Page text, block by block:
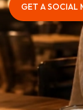
GET A SOCIAL